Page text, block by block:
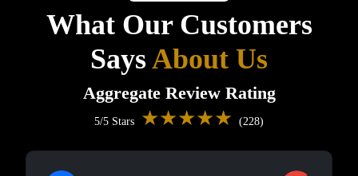
What Our Customers
SaysAbout Us
Aggregate Review Rating
5/5 Stars ★★★★★ (228)